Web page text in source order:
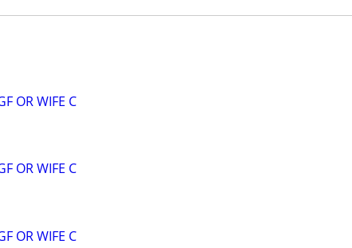
OR WIFE C
OR WIFE C
OR WIFE C